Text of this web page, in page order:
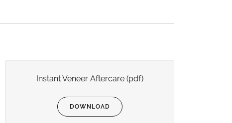
Instant Veneer Aftercare (pdf)
DOWNLOAD